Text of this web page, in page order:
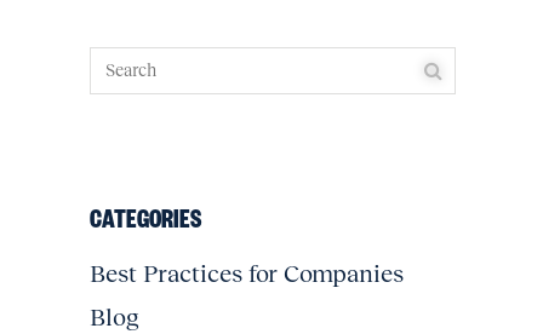
CATEGORIES
Best Practices for Companies
Blog